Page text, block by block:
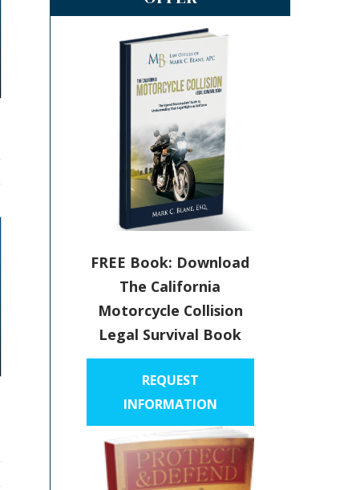
FREE Book: Download
The California
Motorcycle Collision
Legal Survival Book
REQUEST
INFORMATION